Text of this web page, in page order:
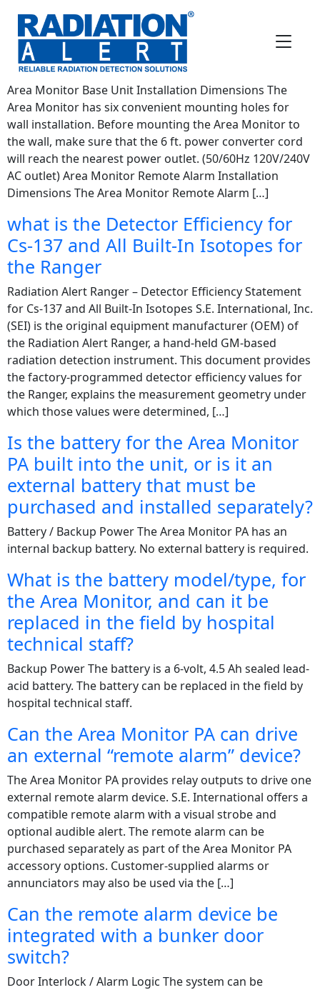
FAQ Category:Instrument
Questions
How do I install the Area Monitor?
Area Monitor Base Unit Installation Dimensions The
Area Monitor has six convenient mounting holes for
wall installation. Before mounting the Area Monitor to
the wall, make sure that the 6 ft. power converter cord
will reach the nearest power outlet. (50/60Hz 120V/240V
AC outlet) Area Monitor Remote Alarm Installation
Dimensions The Area Monitor Remote Alarm […]
what is the Detector Efficiency for
Cs-137 and All Built-In Isotopes for
the Ranger
Radiation Alert Ranger – Detector Efficiency Statement
for Cs-137 and All Built-In Isotopes S.E. International, Inc.
(SEI) is the original equipment manufacturer (OEM) of
the Radiation Alert Ranger, a hand-held GM-based
radiation detection instrument. This document provides
the factory-programmed detector efficiency values for
the Ranger, explains the measurement geometry under
which those values were determined, […]
Is the battery for the Area Monitor
PA built into the unit, or is it an
external battery that must be
purchased and installed separately?
Battery / Backup Power The Area Monitor PA has an
internal backup battery. No external battery is required.
What is the battery model/type, for
the Area Monitor, and can it be
replaced in the field by hospital
technical staff?
Backup Power The battery is a 6-volt, 4.5 Ah sealed lead-
acid battery. The battery can be replaced in the field by
hospital technical staff.
Can the Area Monitor PA can drive
an external “remote alarm” device?
The Area Monitor PA provides relay outputs to drive one
external remote alarm device. S.E. International offers a
compatible remote alarm with a visual strobe and
optional audible alert. The remote alarm can be
purchased separately as part of the Area Monitor PA
accessory options. Customer-supplied alarms or
annunciators may also be used via the […]
Can the remote alarm device be
integrated with a bunker door
switch?
Door Interlock / Alarm Logic The system can be